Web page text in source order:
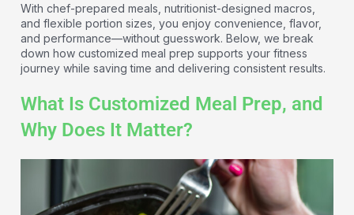
With chef-prepared meals, nutritionist-designed macros,
and flexible portion sizes, you enjoy convenience, flavor,
and performance—without guesswork. Below, we break
down how customized meal prep supports your fitness
journey while saving time and delivering consistent results.
What Is Customized Meal Prep, and
Why Does It Matter?